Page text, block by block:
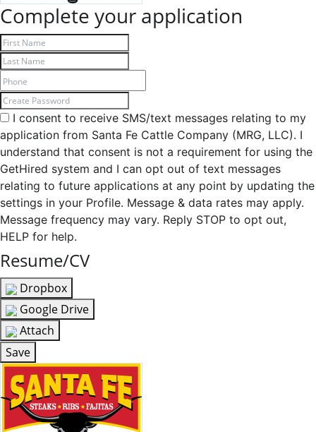
Complete your application
I consent to receive SMS/text messages relating to my
application from Santa Fe Cattle Company (MRG, LLC). I
understand that consent is not a requirement for using the
GetHired system and I can opt out of text messages
relating to future applications at any point by updating the
settings in your Profile. Message & data rates may apply.
Message frequency may vary. Reply STOP to opt out,
HELP for help.
Resume/CV
Dropbox
Google Drive
Attach
Save